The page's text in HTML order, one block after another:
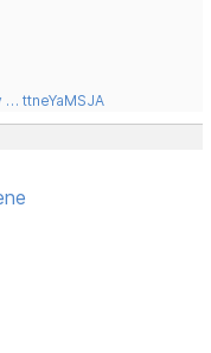
ttneYaMSJA